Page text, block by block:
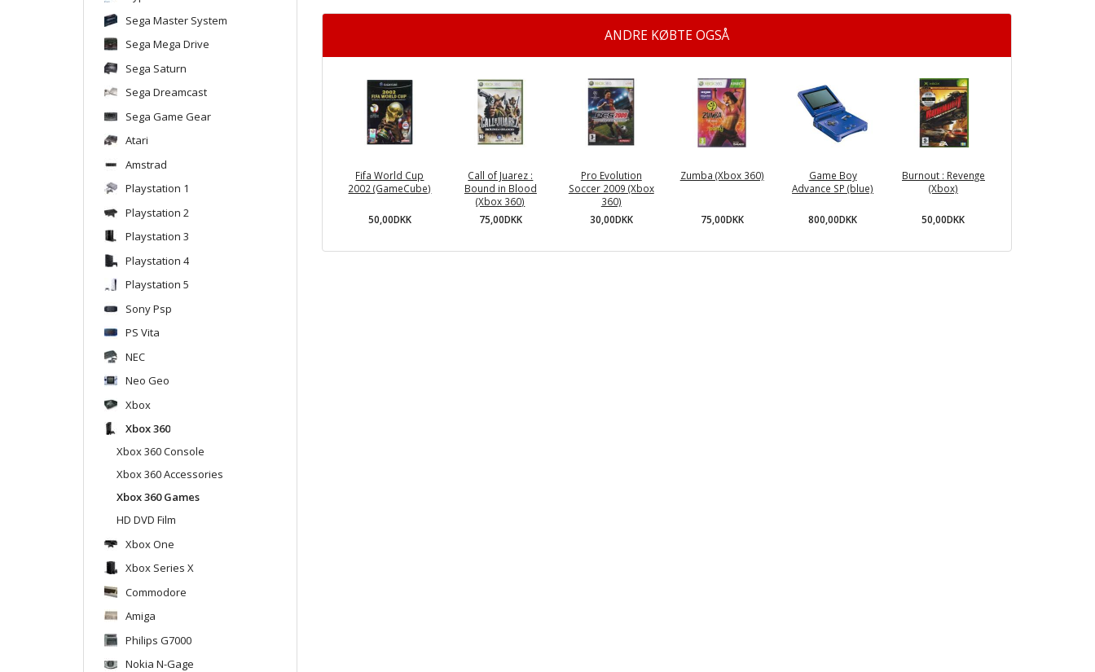
Sega Master System
Sega Mega Drive
Sega Saturn
Sega Dreamcast
Sega Game Gear
Atari
Amstrad
Playstation 1
Playstation 2
Playstation 3
Playstation 4
Playstation 5
Sony Psp
PS Vita
NEC
Neo Geo
Xbox
Xbox 360
Xbox 360 Console
Xbox 360 Accessories
Xbox 360 Games
HD DVD Film
Xbox One
Xbox Series X
Commodore
Amiga
Philips G7000
Nokia N-Gage
ANDRE KØBTE OGSÅ
Fifa World Cup
2002 (GameCube)
50,00DKK
Call of Juarez :
Bound in Blood
(Xbox 360)
75,00DKK
Pro Evolution
Soccer 2009 (Xbox
360)
30,00DKK
Zumba (Xbox 360)
75,00DKK
Game Boy
Advance SP (blue)
800,00DKK
Burnout : Revenge
(Xbox)
50,00DKK